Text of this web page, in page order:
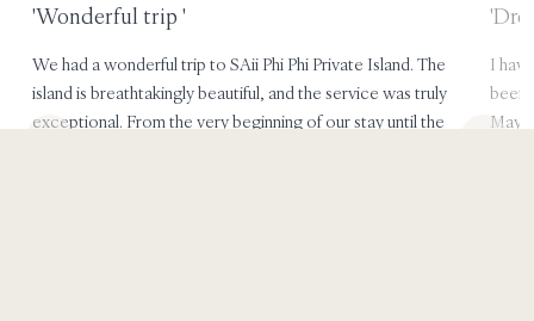
'Dreamy holiday'
I have nothing bad to say but what an amazing trip it has
been!! Food was great. the tour was great! def enjoyed
Maya and Monkey beach. we only stayed for 2 days but did
Phi